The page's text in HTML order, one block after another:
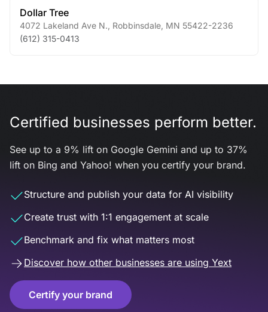
Dollar Tree
4072 Lakeland Ave N. Robbinsdale MN 55422-2236
(612) 315-0413
Certified businesses perform better.
See up to a 9% lift on Google Gemini and up to 37%
lift on Bing and Yahoo! when you certify your brand.
Structure and publish your data for AI visibility
Create trust with 1:1 engagement at scale
Benchmark and fix what matters most
Discover how other businesses are using Yext
Certify your brand